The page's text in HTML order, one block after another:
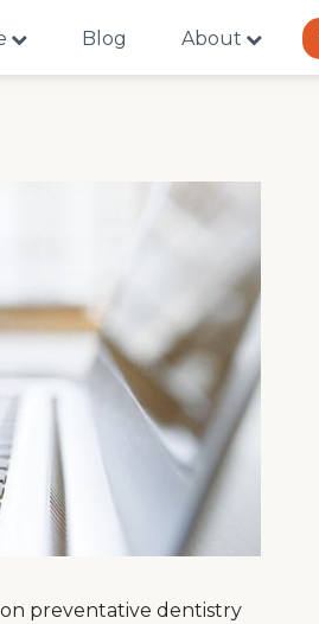
Blog About
on preventative dentistry